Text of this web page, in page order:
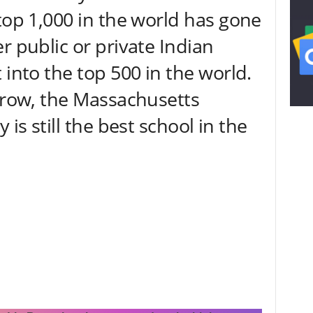
1,000 in the world has gone
public or private Indian
the top 500 in the world.
the Massachusetts
is still the best school in the